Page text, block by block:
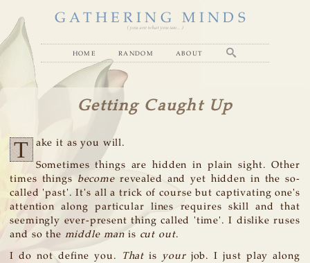
GATHERING MINDS
( you are what you see... )
home random about
Getting Caught Up
T
ake it as you will.
Sometimes things are hidden in plain sight. Other
times things becomerevealed and yet hidden in the so-
called 'past'. It's all a trick of course but captivating one's
attention along particular lines requires skill and that
seemingly ever-present thing called 'time'. I dislike ruses
and so the middle man is cut out.
I do not define you.
That is yourjob. I just play along